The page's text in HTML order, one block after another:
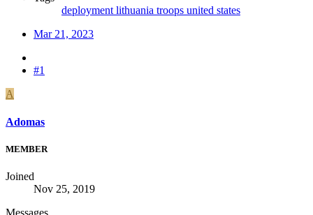
deployment lithuania troops united states
Mar 21, 2023
#1
A
Adomas
MEMBER
Joined
Nov 25, 2019
Messages